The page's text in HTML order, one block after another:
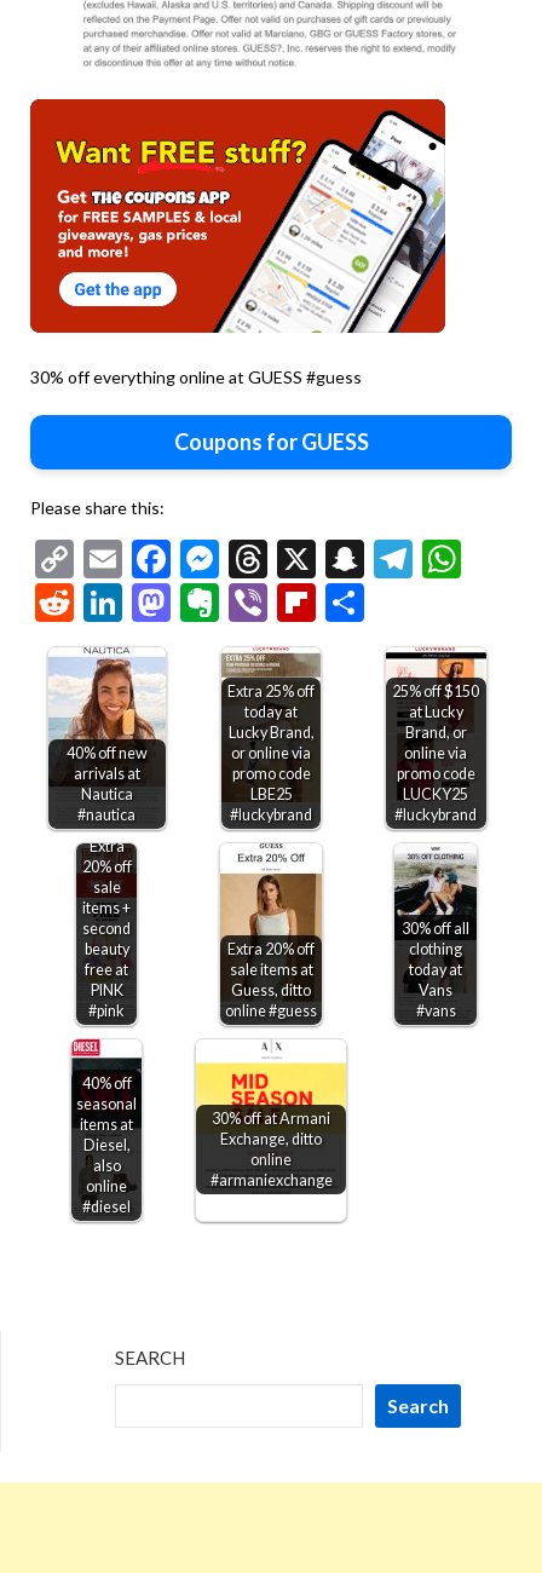
30% off everything online at GUESS #guess
Coupons for GUESS
Please share this:
Copy
Link
EmailFacebook
Messenger
Threads
X Snapchat
RedditLinkedIn
Mastodon
Evernote
ViberFlipboard
40% off new
arrivals at
Nautica
#nautica
Extra 25% off
today at
Lucky Brand,
or online via
promo code
LBE25
#luckybrand
25% off $150
at Lucky
Brand, or
online via
promo code
LUCKY25
#luckybrand
Extra
20% off
sale
items +
second
beauty
free at
PINK
#pink
Extra 20% off
sale items at
Guess, ditto
online #guess
30% off all
clothing
today at
Vans
#vans
40% off
seasonal
items at
Diesel,
also
online
#diesel
30% off at Armani
Exchange, ditto
online
#armaniexchange
SEARCH
Search